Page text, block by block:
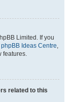
Limited. If you
phpBB Ideas Centre
related to this